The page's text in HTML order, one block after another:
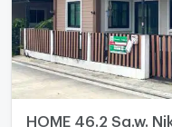
HOME 46.2 Sq.w.